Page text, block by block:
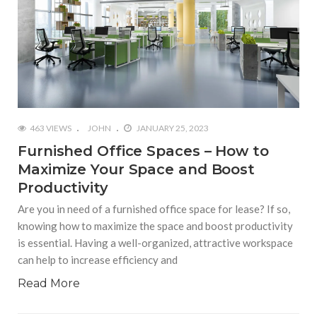
463 VIEWS JOHN JANUARY 25, 2023
Furnished Office Spaces – How to
Maximize Your Space and Boost
Productivity
Are you in need of a furnished office space for lease? If so,
knowing how to maximize the space and boost productivity
is essential. Having a well-organized, attractive workspace
can help to increase efficiency and
Read More